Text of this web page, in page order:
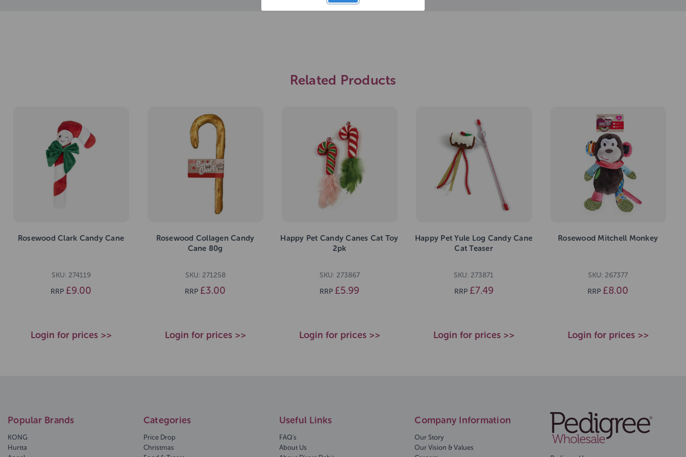
Related Products
Rosewood Clark Candy Cane
SKU: 274119
RRP £9.00
Login for prices >>
Rosewood Collagen Candy
Cane 80g
SKU: 271258
RRP £3.00
Login for prices >>
Happy Pet Candy Canes Cat Toy
2pk
SKU: 273867
RRP £5.99
Login for prices >>
Happy Pet Yule Log Candy Cane
Cat Teaser
SKU: 273871
RRP £7.49
Login for prices >>
Rosewood Mitchell Monkey
SKU: 267377
RRP £8.00
Login for prices >>
Popular Brands
KONG
Hurtta
Categories
Price Drop
Christmas
Useful Links
FAQ's
About Us
Company Information
Our Story
Our Vision & Values